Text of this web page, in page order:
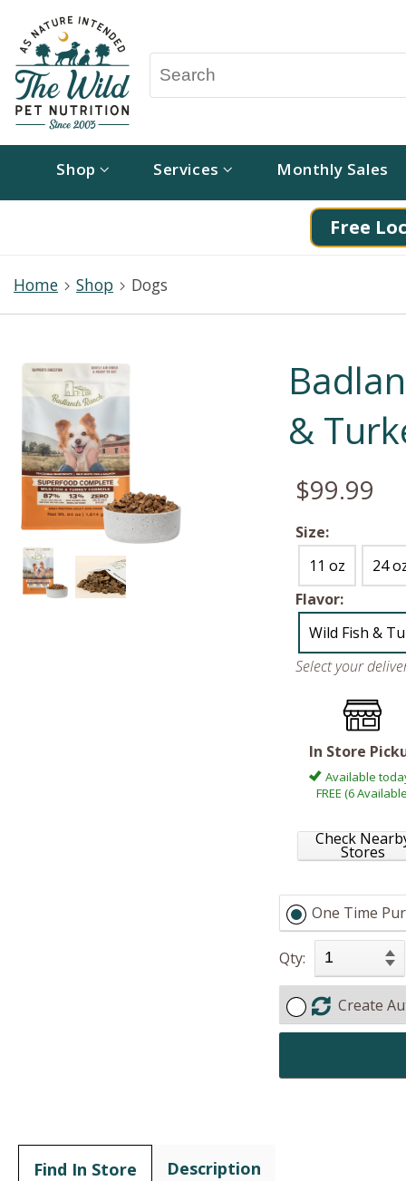
Shop Services Monthly Sales
Free
Home Shop Dogs
&
$99.99
Size:
11 oz
24
Flavor:
Wild Fish &
Select your
In Store
Available
FREE (6
Check
Stores
One Time
Qty:
Create
Find In Store Description